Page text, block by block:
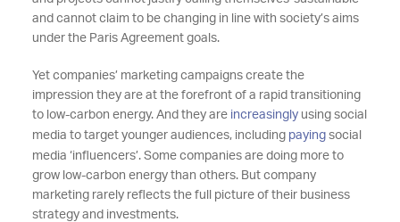
and cannot claim to be changing in line with society’s aims
under the Paris Agreement goals.
Yet companies’ marketing campaigns create the
impression they are at the forefront of a rapid transitioning
to low-carbon energy. And they are increasinglyusing social
media to target younger audiences, including payingsocial
media ‘influencers’. Some companies are doing more to
grow low-carbon energy than others. But company
marketing rarely reflects the full picture of their business
strategy and investments.